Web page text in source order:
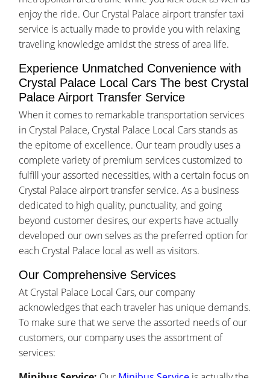
enjoy the ride. Our Crystal Palace airport transfer taxi
service is actually made to provide you with relaxing
traveling knowledge amidst the stress of area life.
Experience Unmatched Convenience with
Crystal Palace Local Cars The best Crystal
Palace Airport Transfer Service
When it comes to remarkable transportation services
in Crystal Palace, Crystal Palace Local Cars stands as
the epitome of excellence. Our team proudly uses a
complete variety of premium services customized to
fulfill your assorted necessities, with a certain focus on
Crystal Palace airport transfer service. As a business
dedicated to high quality, punctuality, and going
beyond customer desires, our experts have actually
developed our own selves as the preferred option for
each Crystal Palace local as well as visitors.
Our Comprehensive Services
At Crystal Palace Local Cars, our company
acknowledges that each traveler has unique demands.
To make sure that we serve the assorted needs of our
customers, our company uses the assortment of
services: